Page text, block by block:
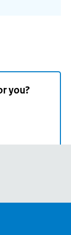
you?